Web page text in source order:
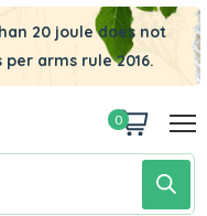
20 joule does not
arms rule 2016.
0